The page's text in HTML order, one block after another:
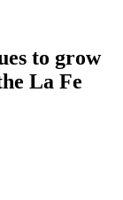
to grow
La Fe